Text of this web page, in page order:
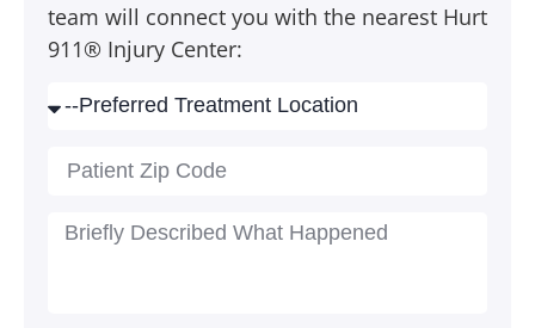
team will connect you with the nearest Hurt
911® Injury Center: